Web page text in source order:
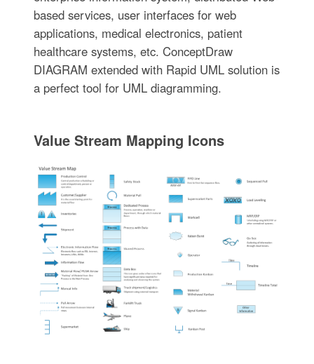
based services, user interfaces for web
applications, medical electronics, patient
healthcare systems, etc. ConceptDraw
DIAGRAM extended with Rapid UML solution is
a perfect tool for UML diagramming.
Value Stream Mapping Icons